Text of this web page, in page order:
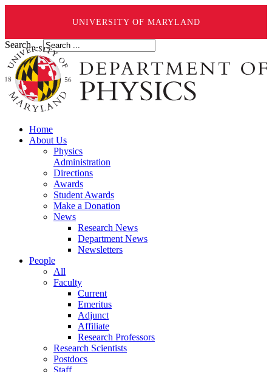
UNIVERSITY OF MARYLAND
Search ...
Home
About Us
Physics
Administration
Directions
Awards
Student Awards
Make a Donation
News
Research News
Department News
Newsletters
People
All
Faculty
Current
Emeritus
Adjunct
Affiliate
Research Professors
Research Scientists
Postdocs
Staff